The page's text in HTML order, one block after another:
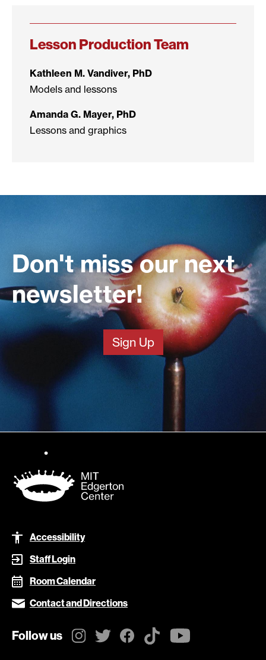
Lesson Production Team
Kathleen M. Vandiver, PhD
Models and lessons
Amanda G. Mayer, PhD
Lessons and graphics
Don't miss our next
newsletter!
Sign Up
Footer
Accessibility
Staff Login
Room Calendar
Contact and Directions
Follow us